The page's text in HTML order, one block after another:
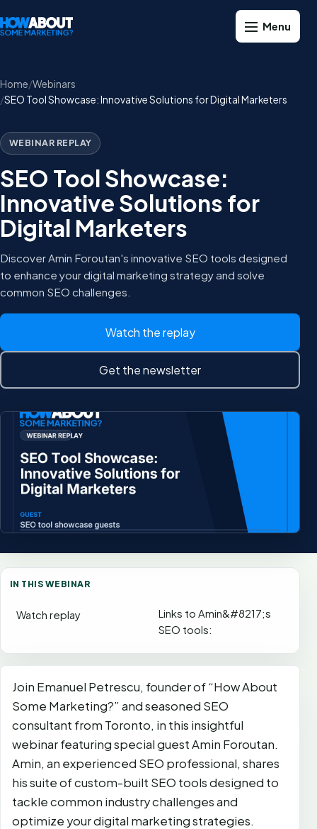
Home Webinars
SEO Tool Showcase: Innovative Solutions for Digital Marketers
WEBINAR REPLAY
SEO Tool Showcase:
Innovative Solutions for
Digital Marketers
Discover Amin Foroutan's innovative SEO tools designed
to enhance your digital marketing strategy and solve
common SEO challenges.
Watch the replay
Get the newsletter
IN THIS WEBINAR
Watch replay
Links to Amin&#8217;s
SEO tools:
Join Emanuel Petrescu, founder of “How About
Some Marketing?” and seasoned SEO
consultant from Toronto, in this insightful
webinar featuring special guest Amin Foroutan.
Amin, an experienced SEO professional, shares
his suite of custom-built SEO tools designed to
tackle common industry challenges and
optimize your digital marketing strategies.